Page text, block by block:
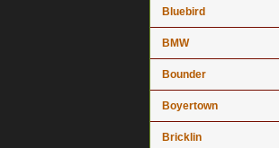
Bluebird
BMW
Bounder
Boyertown
Bricklin